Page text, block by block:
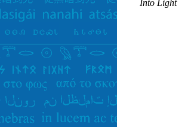
Into Light